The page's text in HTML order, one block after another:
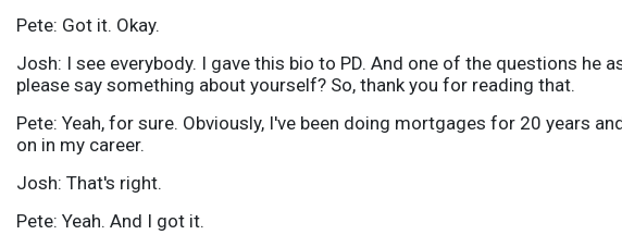
Pete: Got it. Okay.
Josh: I see everybody. I gave this bio to PD. And one of the questions he
please say something about yourself? So, thank you for reading that.
Pete: Yeah, for sure. Obviously, I've been doing mortgages for 20 years
on in my career.
Josh: That's right.
Pete: Yeah. And I got it.